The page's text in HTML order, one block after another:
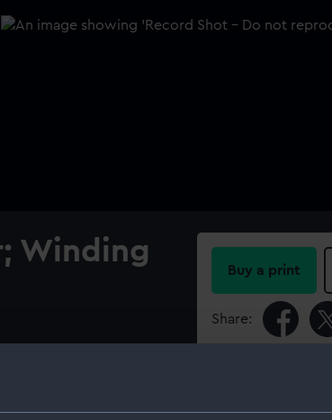
Winding
Buy a print
Share:
For more